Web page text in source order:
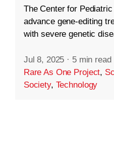
The Center for
advance gene-editing
with severe genetic
Jul 8, 2025 · 5 min read
Rare As One Project,
Society, Technology